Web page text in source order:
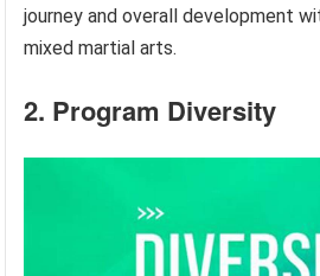
journey and overall development
mixed martial arts.
2. Program Diversity